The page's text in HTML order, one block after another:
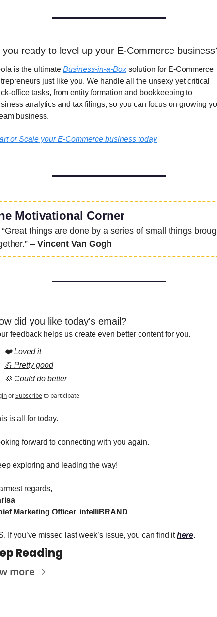
you ready to level up your E-Commerce
is the ultimate Business-in-a-Box solution for E-Commerce
just like you. We handle all the unsexy yet critical
office tasks, from entity formation and bookkeeping to
analytics and tax filings, so you can focus on growing
business.
or Scale your E-Commerce business today
Motivational Corner
“Great things are done by a series of small things
– Vincent Van Gogh
did you like today's email?
feedback helps us create even better content for you.
❤️ Loved it
💪 Pretty good
💢 Could do better
orSubscribeto participate
is all for today.
forward to connecting with you again.
exploring and leading the way!
regards,
Marketing Officer, intelliBRAND
If you’ve missed last week’s issue, you can find it here.
Reading
more